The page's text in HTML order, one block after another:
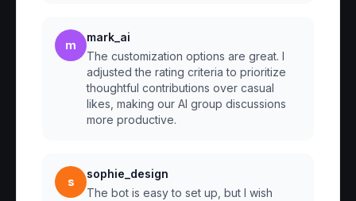
m
mark_ai
The customization options are great. I
adjusted the rating criteria to prioritize
thoughtful contributions over casual
likes, making our AI group discussions
more productive.
s
sophie_design
The bot is easy to set up, but I wish